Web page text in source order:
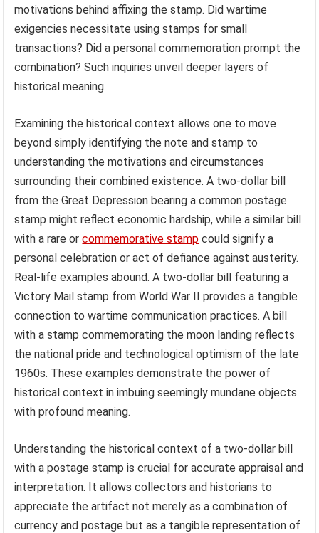
motivations behind affixing the stamp. Did wartime
exigencies necessitate using stamps for small
transactions? Did a personal commemoration prompt the
combination? Such inquiries unveil deeper layers of
historical meaning.
Examining the historical context allows one to move
beyond simply identifying the note and stamp to
understanding the motivations and circumstances
surrounding their combined existence. A two-dollar bill
from the Great Depression bearing a common postage
stamp might reflect economic hardship, while a similar bill
with a rare orcommemorative stamp could signify a
personal celebration or act of defiance against austerity.
Real-life examples abound. A two-dollar bill featuring a
Victory Mail stamp from World War II provides a tangible
connection to wartime communication practices. A bill
with a stamp commemorating the moon landing reflects
the national pride and technological optimism of the late
1960s. These examples demonstrate the power of
historical context in imbuing seemingly mundane objects
with profound meaning.
Understanding the historical context of a two-dollar bill
with a postage stamp is crucial for accurate appraisal and
interpretation. It allows collectors and historians to
appreciate the artifact not merely as a combination of
currency and postage but as a tangible representation of